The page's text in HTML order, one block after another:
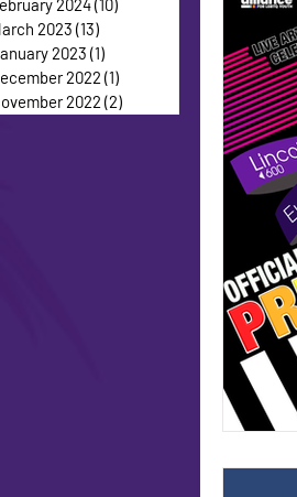
2024(10)
2023 (13)
2023 (1)
2022 (1)
2022 (2)